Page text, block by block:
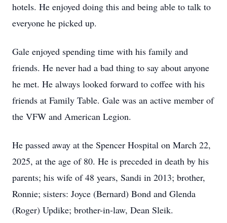
hotels. He enjoyed doing this and being able to talk to
everyone he picked up.
Gale enjoyed spending time with his family and
friends. He never had a bad thing to say about anyone
he met. He always looked forward to coffee with his
friends at Family Table. Gale was an active member of
the VFW and American Legion.
He passed away at the Spencer Hospital on March 22,
2025, at the age of 80. He is preceded in death by his
parents; his wife of 48 years, Sandi in 2013; brother,
Ronnie; sisters: Joyce (Bernard) Bond and Glenda
(Roger) Updike; brother-in-law, Dean Sleik.